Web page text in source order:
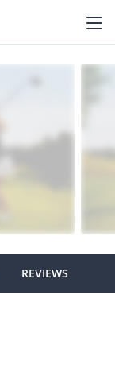
REVIEWS